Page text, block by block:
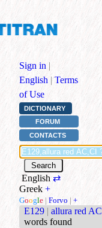
Sign in |
English | Terms
of Use
DICTIONARY
FORUM
CONTACTS
English ⇄
Greek +
Google | Forvo | +
E129 | allura red AC
words found